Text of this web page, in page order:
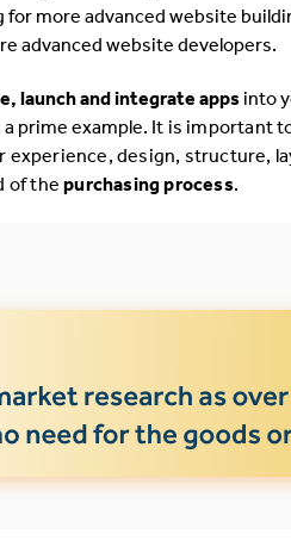
more advanced website
advanced website developers.
launch and integrate apps into
a prime example. It is important
design, structure,
of thepurchasing process.